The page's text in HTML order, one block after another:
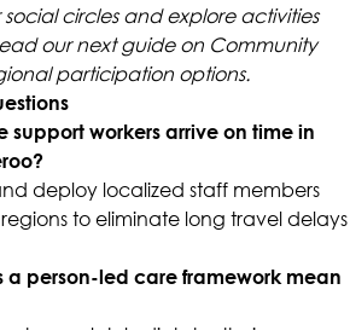
circles and explore activities
our next guide on Community
participation options.
support workers arrive on time in
deploy localized staff members
to eliminate long travel delays
a person-led care framework mean